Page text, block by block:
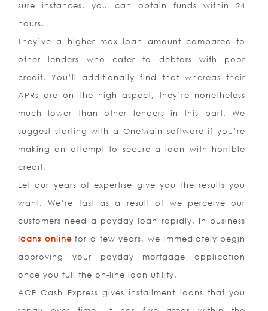
sure instances, you can obtain funds within 24
hours.
They’ve a higher max loan amount compared to
other lenders who cater to debtors with poor
credit. You’ll additionally find that whereas their
APRs are on the high aspect, they’re nonetheless
much lower than other lenders in this part. We
suggest starting with a OneMain software if you’re
making an attempt to secure a loan with horrible
credit.
Let our years of expertise give you the results you
want. We’re fast as a result of we perceive our
customers need a payday loan rapidly. In business
loans onlinefor a few years, we immediately begin
approving your payday mortgage application
once you full the on-line loan utility.
ACE Cash Express gives installment loans that you